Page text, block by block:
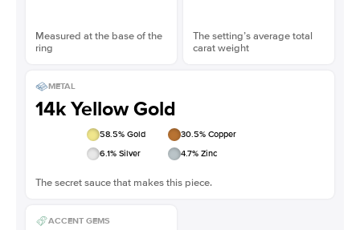
Measured at the base of the
ring
The setting’s average total
carat weight
METAL
14k Yellow Gold
58.5% Gold 30.5% Copper
6.1% Silver 4.7% Zinc
The secret sauce that makes this piece.
ACCENT GEMS